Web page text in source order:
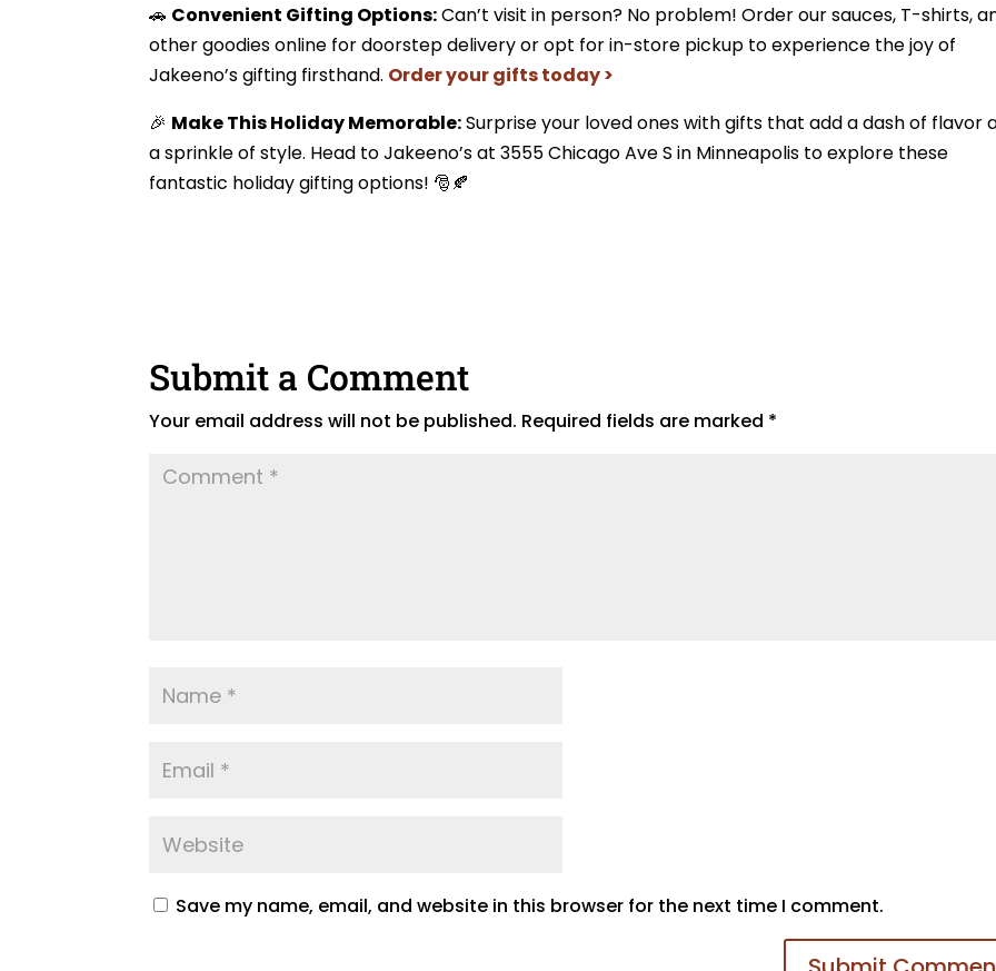
🚗 Convenient Gifting Options:Can’t visit in person? No problem! Order our sauces, T-shirts,
other goodies online for doorstep delivery or opt for in-store pickup to experience the joy of
Jakeeno’s gifting firsthand. Order your gifts today >
🎉 Make This Holiday Memorable:Surprise your loved ones with gifts that add a dash of flavor
a sprinkle of style. Head to Jakeeno’s at 3555 Chicago Ave S in Minneapolis to explore these
fantastic holiday gifting options! 🎅🍂
Submit a Comment
Your email address will not be published. Required fields are marked *
Save my name, email, and website in this browser for the next time I comment.